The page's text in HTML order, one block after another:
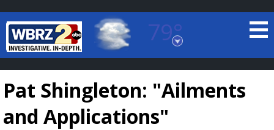
79°
Baton Rouge, Louisiana
7 DAY FORECAST
Pat Shingleton: "Ailments
and Applications"